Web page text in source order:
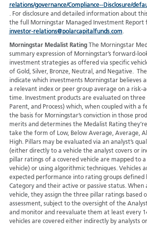
relations/governance/Compliance--Disclosure/
. For disclosure and detailed information about
the full Morningstar Managed Investment Report
investor-relations@polarcapitalfunds.com.
Morningstar Medalist RatingThe Morningstar
summary expression of Morningstar’s forward-
investment strategies as offered via specific
of Gold, Silver, Bronze, Neutral, and Negative.
indicate which investments Morningstar believes
a relevant index or peer group average on a risk-
time. Investment products are evaluated on three
Parent, and Process) which, when coupled with a
the basis for Morningstar’s conviction in those
merits and determines the Medalist Rating
take the form of Low, Below Average, Average,
High. Pillars may be evaluated via an analyst’s
(either directly to a vehicle the analyst covers or
pillar ratings of a covered vehicle are mapped to
vehicle) or using algorithmic techniques. Vehicles
expected performance into rating groups defined
Category and their active or passive status. When
vehicle, they assign the three pillar ratings based
assessment, subject to the oversight of the
and monitor and reevaluate them at least every
vehicles are covered either indirectly by analysts